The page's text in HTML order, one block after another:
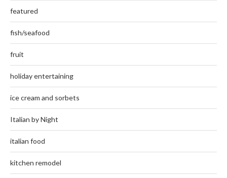
featured
fish/seafood
fruit
holiday entertaining
ice cream and sorbets
Italian by Night
italian food
kitchen remodel